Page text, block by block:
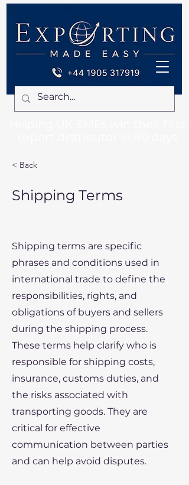
< Back
Shipping Terms
Shipping terms are specific
phrases and conditions used in
international trade to define the
responsibilities, rights, and
obligations of buyers and sellers
during the shipping process.
These terms help clarify who is
responsible for shipping costs,
insurance, customs duties, and
the risks associated with
transporting goods. They are
critical for effective
communication between parties
and can help avoid disputes.